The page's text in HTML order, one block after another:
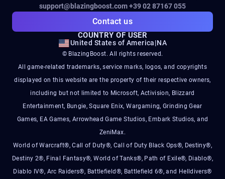
support@blazingboost.com+39 02 87167 055
Contact us
COUNTRY OF USER
United States of America|NA
© BlazingBoost. All rights reserved.
All game-related trademarks, service marks, logos, and copyrights
displayed on this website are the property of their respective owners,
including but not limited to Microsoft, Activision, Blizzard
Entertainment, Bungie, Square Enix, Wargaming, Grinding Gear
Games, EA Games, Arrowhead Game Studios, Embark Studios, and
ZeniMax.
World of Warcraft®, Call of Duty®, Call of Duty Black Ops®, Destiny®,
Destiny 2®, Final Fantasy®, World of Tanks®, Path of Exile®, Diablo®,
Diablo IV®, Arc Raiders®, Battlefield®, Battlefield 6®, and Helldivers®